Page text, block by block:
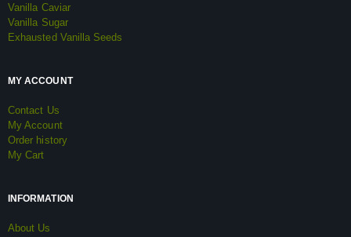
Vanilla Caviar
Vanilla Sugar
Exhausted Vanilla Seeds
MY ACCOUNT
Contact Us
My Account
Order history
My Cart
INFORMATION
About Us